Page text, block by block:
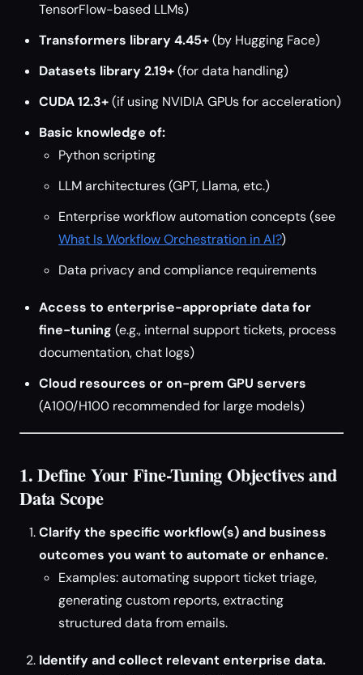
TensorFlow-based LLMs)
Transformers library 4.45+(by Hugging Face)
Datasets library 2.19+(for data handling)
CUDA 12.3+(if using NVIDIA GPUs for acceleration)
Basic knowledge of:
Python scripting
LLM architectures (GPT, Llama, etc.)
Enterprise workflow automation concepts (see
What Is Workflow Orchestration in AI?)
Data privacy and compliance requirements
Access to enterprise-appropriate data for
fine-tuning (e.g., internal support tickets, process
documentation, chat logs)
Cloud resources or on-prem GPU servers
(A100/H100 recommended for large models)
1. Define Your Fine-Tuning Objectives and
Data Scope
Clarify the specific workflow(s) and business
outcomes you want to automate or enhance.
Examples: automating support ticket triage,
generating custom reports, extracting
structured data from emails.
Identify and collect relevant enterprise data.